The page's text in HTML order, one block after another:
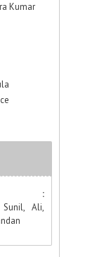
Kumar
:
Sunil, Ali,